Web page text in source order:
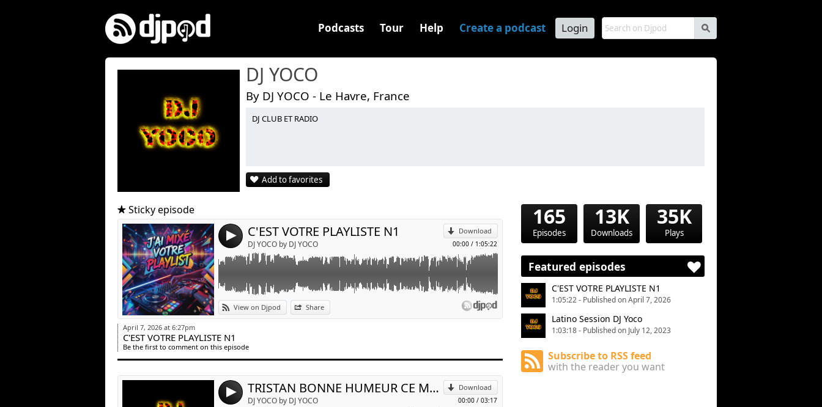
s
Podcasts Tour Help Create a podcast Login
DJ YOCO
By DJ YOCO - Le Havre, France
DJ CLUB ET RADIO
Add to favorites
Sticky episode
4 Download
00:00 / 1:05:22
C'EST VOTRE PLAYLISTE N1
DJ YOCO by DJ YOCO
View on Djpod Share
Link:
April 7, 2026 at 6:27pm
C'EST VOTRE PLAYLISTE N1
Be the first to comment on this episode
4 Download
00:00 / 03:17
TRISTAN BONNE HUMEUR CE MATIN REMIX YOCO
DJ YOCO by DJ YOCO
Link:
Widget:
p
Share:
Post:
Send by email
165
Episodes
13K
Downloads
35K
Plays
Featured episodes
C'EST VOTRE PLAYLISTE N1
1:05:22 - Published on April 7, 2026
Latino Session DJ Yoco
1:03:18 - Published on July 12, 2023
Subscribe to RSS feed
with the reader you want